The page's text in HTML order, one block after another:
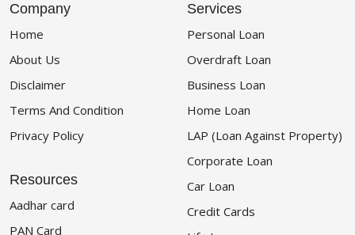
Company
Home
About Us
Disclaimer
Terms And Condition
Privacy Policy
Resources
Aadhar card
PAN Card
Services
Personal Loan
Overdraft Loan
Business Loan
Home Loan
LAP (Loan Against Property)
Corporate Loan
Car Loan
Credit Cards